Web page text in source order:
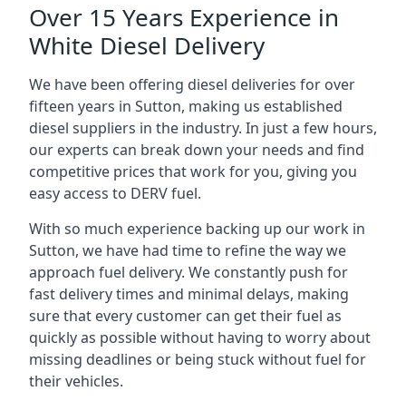
Over 15 Years Experience in
White Diesel Delivery
We have been offering diesel deliveries for over
fifteen years in Sutton, making us established
diesel suppliers in the industry. In just a few hours,
our experts can break down your needs and find
competitive prices that work for you, giving you
easy access to DERV fuel.
With so much experience backing up our work in
Sutton, we have had time to refine the way we
approach fuel delivery. We constantly push for
fast delivery times and minimal delays, making
sure that every customer can get their fuel as
quickly as possible without having to worry about
missing deadlines or being stuck without fuel for
their vehicles.